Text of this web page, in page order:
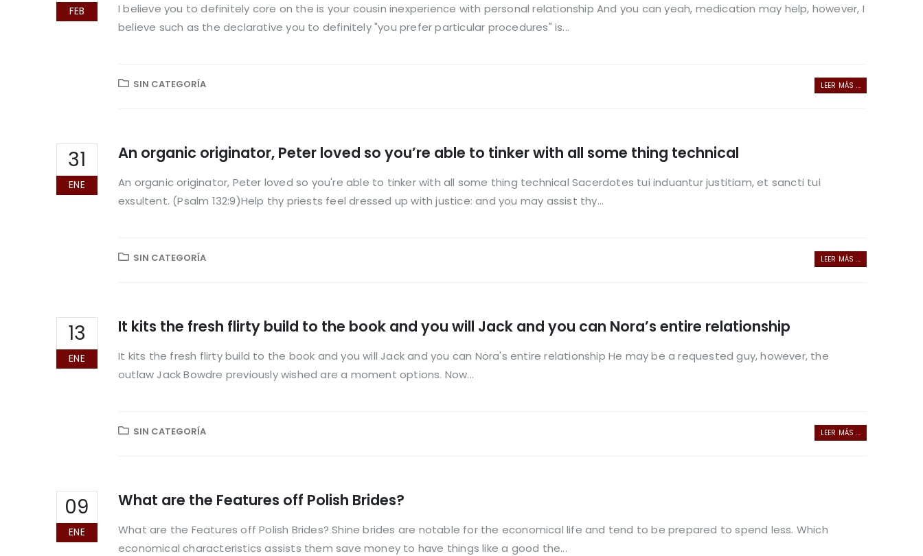
FEB
I believe you to definitely core on the is your cousin inexperience with personal relationship And you can yeah, medication may help, however, I
believe such as the declarative you to definitely "you prefer particular procedures" is...
SIN CATEGORÍA LEER MÁS ...
31
ENE
An organic originator, Peter loved so you’re able to tinker with all some thing technical
An organic originator, Peter loved so you're able to tinker with all some thing technical Sacerdotes tui induantur justitiam, et sancti tui
exsultent. (Psalm 132:9)Help thy priests feel dressed up with justice: and you may assist thy...
SIN CATEGORÍA LEER MÁS ...
13
ENE
It kits the fresh flirty build to the book and you will Jack and you can Nora’s entire relationship
It kits the fresh flirty build to the book and you will Jack and you can Nora's entire relationship He may be a requested guy, however, the
outlaw Jack Bowdre previously wished are a moment options. Now...
SIN CATEGORÍA LEER MÁS ...
09
ENE
What are the Features off Polish Brides?
What are the Features off Polish Brides? Shine brides are notable for the economical life and tend to be prepared to spend less. Which
economical characteristics assists them save money to have things like a good the...